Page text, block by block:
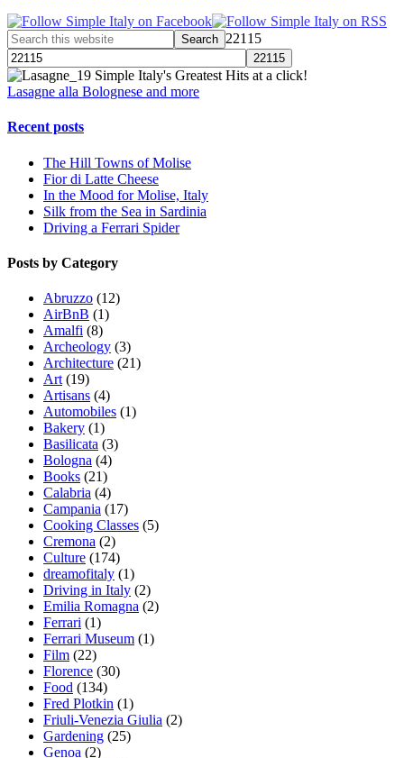
22115
Simple Italy's Greatest Hits at a click!
Lasagne alla Bolognese and more
Recent posts
The Hill Towns of Molise
Fior di Latte Cheese
In the Mood for Molise, Italy
Silk from the Sea in Sardinia
Driving a Ferrari Spider
Posts by Category
Abruzzo (12)
AirBnB (1)
Amalfi (8)
Archeology (3)
Architecture (21)
Art (19)
Artisans (4)
Automobiles (1)
Bakery (1)
Basilicata (3)
Bologna (4)
Books (21)
Calabria (4)
Campania (17)
Cooking Classes (5)
Cremona (2)
Culture (174)
dreamofitaly (1)
Driving in Italy (2)
Emilia Romagna (2)
Ferrari (1)
Ferrari Museum (1)
Film (22)
Florence (30)
Food (134)
Fred Plotkin (1)
Friuli-Venezia Giulia (2)
Gardening (25)
Genoa (2)